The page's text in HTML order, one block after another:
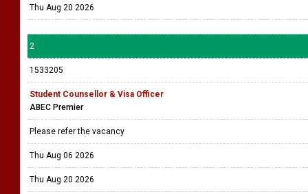
Thu Aug 20 2026
2
1533205
Student Counsellor & Visa Officer
ABEC Premier
Please refer the vacancy
Thu Aug 06 2026
Thu Aug 20 2026